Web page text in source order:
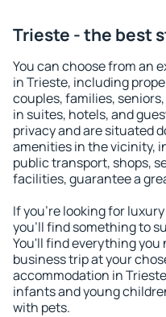
Trieste - the best
You can choose from an
in Trieste, including
couples, families,
in suites, hotels, and
privacy and are situated
amenities in the vicinity,
public transport, shops,
facilities, guarantee a
If you're looking for
you'll find something to
You'll find everything you
business trip at your
accommodation in
infants and young
with pets.